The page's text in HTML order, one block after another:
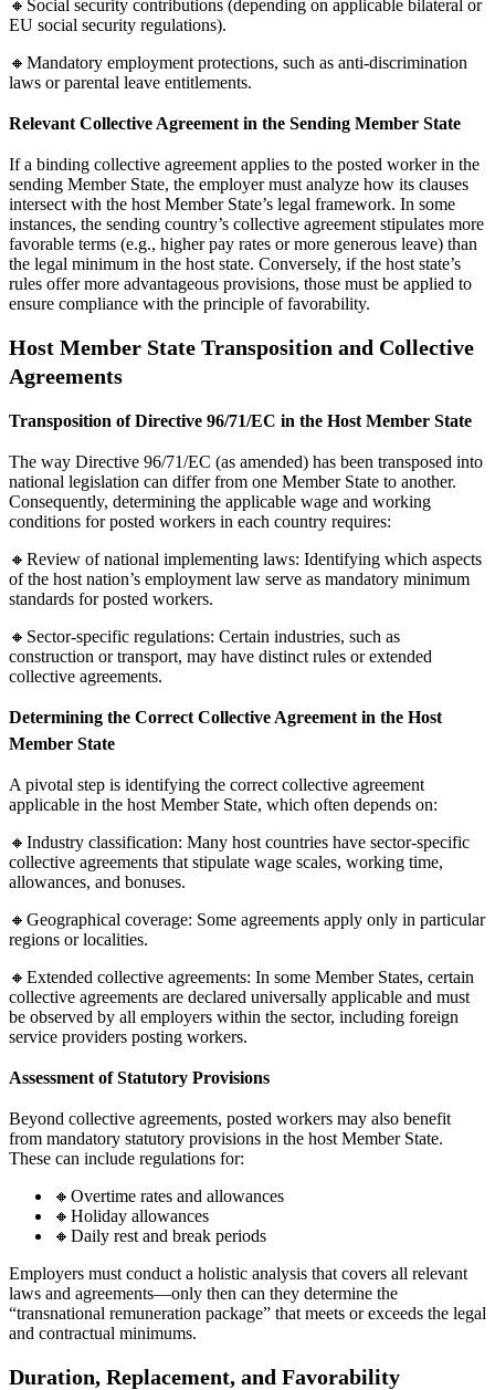
🔸Social security contributions (depending on applicable bilateral or
EU social security regulations).
🔸Mandatory employment protections, such as anti-discrimination
laws or parental leave entitlements.
Relevant Collective Agreement in the Sending Member State
If a binding collective agreement applies to the posted worker in the
sending Member State, the employer must analyze how its clauses
intersect with the host Member State’s legal framework. In some
instances, the sending country’s collective agreement stipulates more
favorable terms (e.g., higher pay rates or more generous leave) than
the legal minimum in the host state. Conversely, if the host state’s
rules offer more advantageous provisions, those must be applied to
ensure compliance with the principle of favorability.
Host Member State Transposition and Collective
Agreements
Transposition of Directive 96/71/EC in the Host Member State
The way Directive 96/71/EC (as amended) has been transposed into
national legislation can differ from one Member State to another.
Consequently, determining the applicable wage and working
conditions for posted workers in each country requires:
🔸Review of national implementing laws: Identifying which aspects
of the host nation’s employment law serve as mandatory minimum
standards for posted workers.
🔸Sector-specific regulations: Certain industries, such as
construction or transport, may have distinct rules or extended
collective agreements.
Determining the Correct Collective Agreement in the Host
Member State
A pivotal step is identifying the correct collective agreement
applicable in the host Member State, which often depends on:
🔸Industry classification: Many host countries have sector-specific
collective agreements that stipulate wage scales, working time,
allowances, and bonuses.
🔸Geographical coverage: Some agreements apply only in particular
regions or localities.
🔸Extended collective agreements: In some Member States, certain
collective agreements are declared universally applicable and must
be observed by all employers within the sector, including foreign
service providers posting workers.
Assessment of Statutory Provisions
Beyond collective agreements, posted workers may also benefit
from mandatory statutory provisions in the host Member State.
These can include regulations for:
🔸Overtime rates and allowances
🔸Holiday allowances
🔸Daily rest and break periods
Employers must conduct a holistic analysis that covers all relevant
laws and agreements—only then can they determine the
“transnational remuneration package” that meets or exceeds the legal
and contractual minimums.
Duration, Replacement, and Favorability